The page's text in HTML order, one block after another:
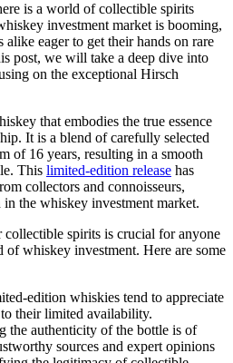
is a world of collectible spirits
investment market is booming,
alike eager to get their hands on rare
post, we will take a deep dive into
on the exceptional Hirsch
that embodies the true essence
It is a blend of carefully selected
of 16 years, resulting in a smooth
This limited-edition release has
collectors and connoisseurs,
the whiskey investment market.
spirits is crucial for anyone
whiskey investment. Here are some
edition whiskies tend to appreciate
their limited availability.
the authenticity of the bottle is of
sources and expert opinions